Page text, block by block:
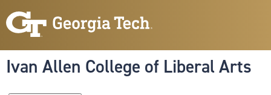
to
content
Ivan Allen College of Liberal Arts